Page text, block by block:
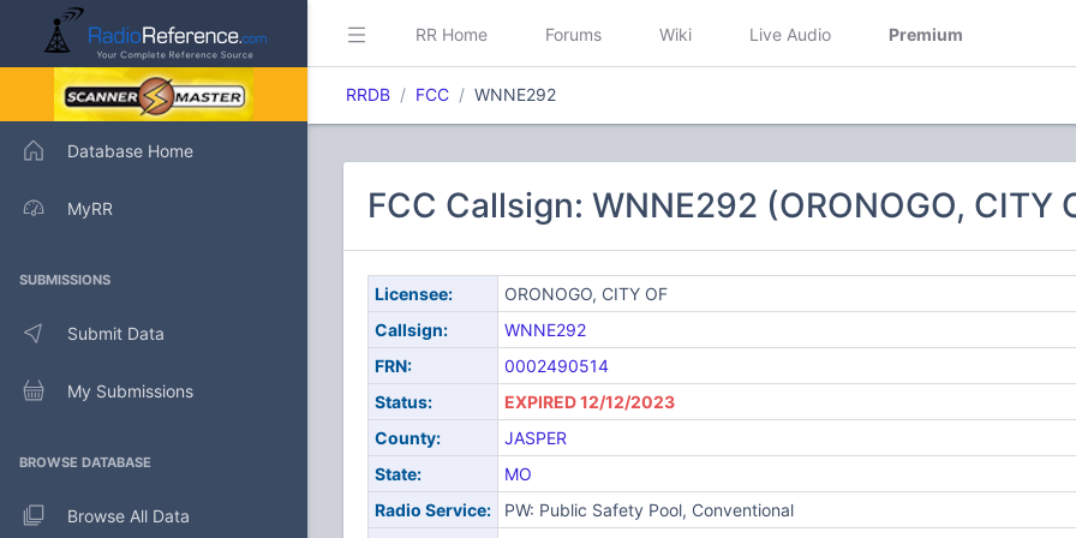
Database Home
MyRR
SUBMISSIONS
Submit Data
My Submissions
BROWSE DATABASE
Browse All Data
RR Home Forums Wiki Live Audio Premium
RRDB FCC WNNE292
FCC Callsign: WNNE292 (ORONOGO, CITY
Licensee:
ORONOGO, CITY OF
Callsign:
WNNE292
FRN:
0002490514
Status:
EXPIRED 12/12/2023
County:
JASPER
State:
MO
Radio Service:
PW: Public Safety Pool, Conventional